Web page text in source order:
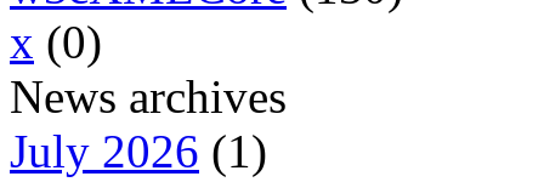
x (0)
News archives
July 2026 (1)